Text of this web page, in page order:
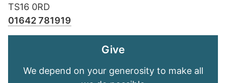
TS16 0RD
01642 781919
Give
We depend on your generosity to make all